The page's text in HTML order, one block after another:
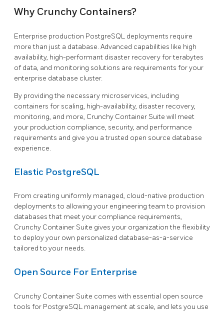
Why Crunchy Containers?
Enterprise production PostgreSQL deployments require
more than just a database. Advanced capabilities like high
availability, high-performant disaster recovery for terabytes
of data, and monitoring solutions are requirements for your
enterprise database cluster.
By providing the necessary microservices, including
containers for scaling, high-availability, disaster recovery,
monitoring, and more, Crunchy Container Suite will meet
your production compliance, security, and performance
requirements and give you a trusted open source database
experience.
Elastic PostgreSQL
From creating uniformly managed, cloud-native production
deployments to allowing your engineering team to provision
databases that meet your compliance requirements,
Crunchy Container Suite gives your organization the flexibility
to deploy your own personalized database-as-a-service
tailored to your needs.
Open Source For Enterprise
Crunchy Container Suite comes with essential open source
tools for PostgreSQL management at scale, and lets you use